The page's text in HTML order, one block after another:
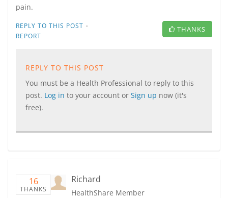
pain.
REPLY TO THIS POST ·
REPORT
THANKS
REPLY TO THIS POST
You must be a Health Professional to reply to this
post. Log in to your account or Sign up now (it's
free).
16
THANKS
Richard
HealthShare Member